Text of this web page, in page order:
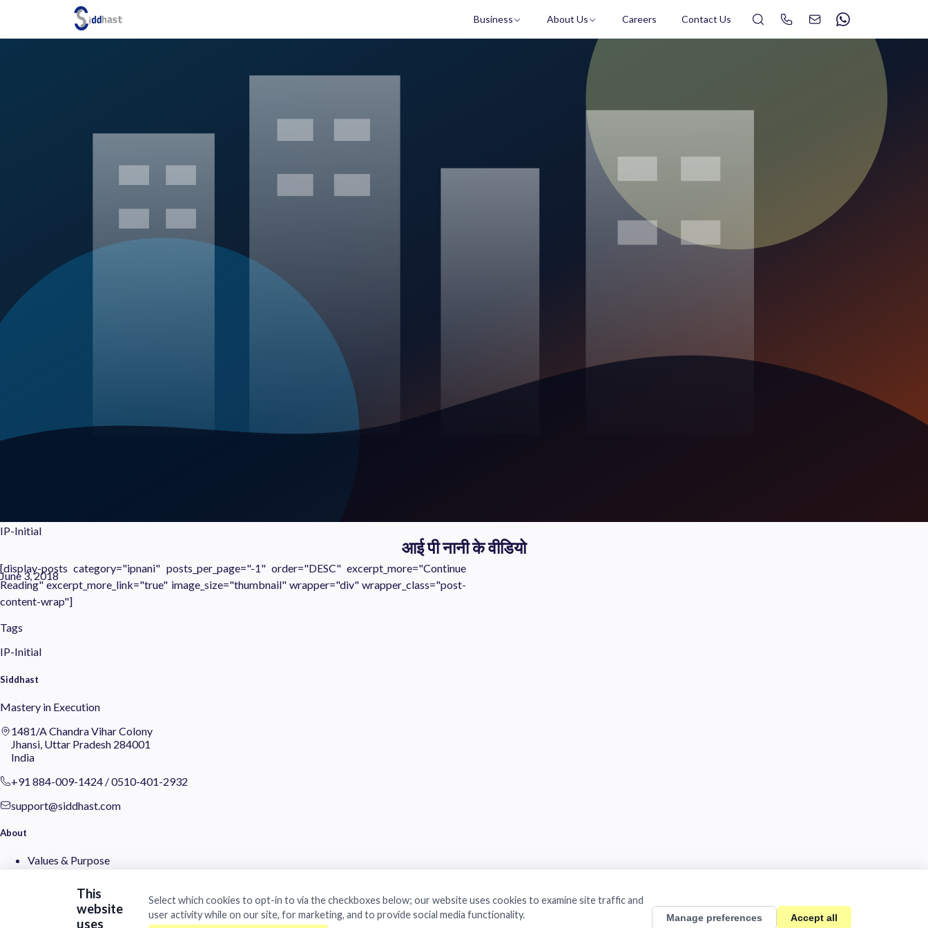
Business About Us Careers Contact Us
Search site via Google Search
IP-Initial
आई पी नानी के वीडियो
June 3, 2018
[display-posts category="ipnani" posts_per_page="-1" order="DESC" excerpt_more="Continue
Reading" excerpt_more_link="true" image_size="thumbnail" wrapper="div" wrapper_class="post-
content-wrap"]
Tags
IP-Initial
Siddhast
Mastery in Execution
1481/A Chandra Vihar Colony
Jhansi, Uttar Pradesh 284001
India
+91 884-009-1424 /0510-401-2932
support@siddhast.com
About
Values & Purpose
Leadership
This
website
uses
Select which cookies to opt-in to via the checkboxes below; our website uses cookies to examine site traffic and
user activity while on our site, for marketing, and to provide social media functionality.
Manage preferences Accept all